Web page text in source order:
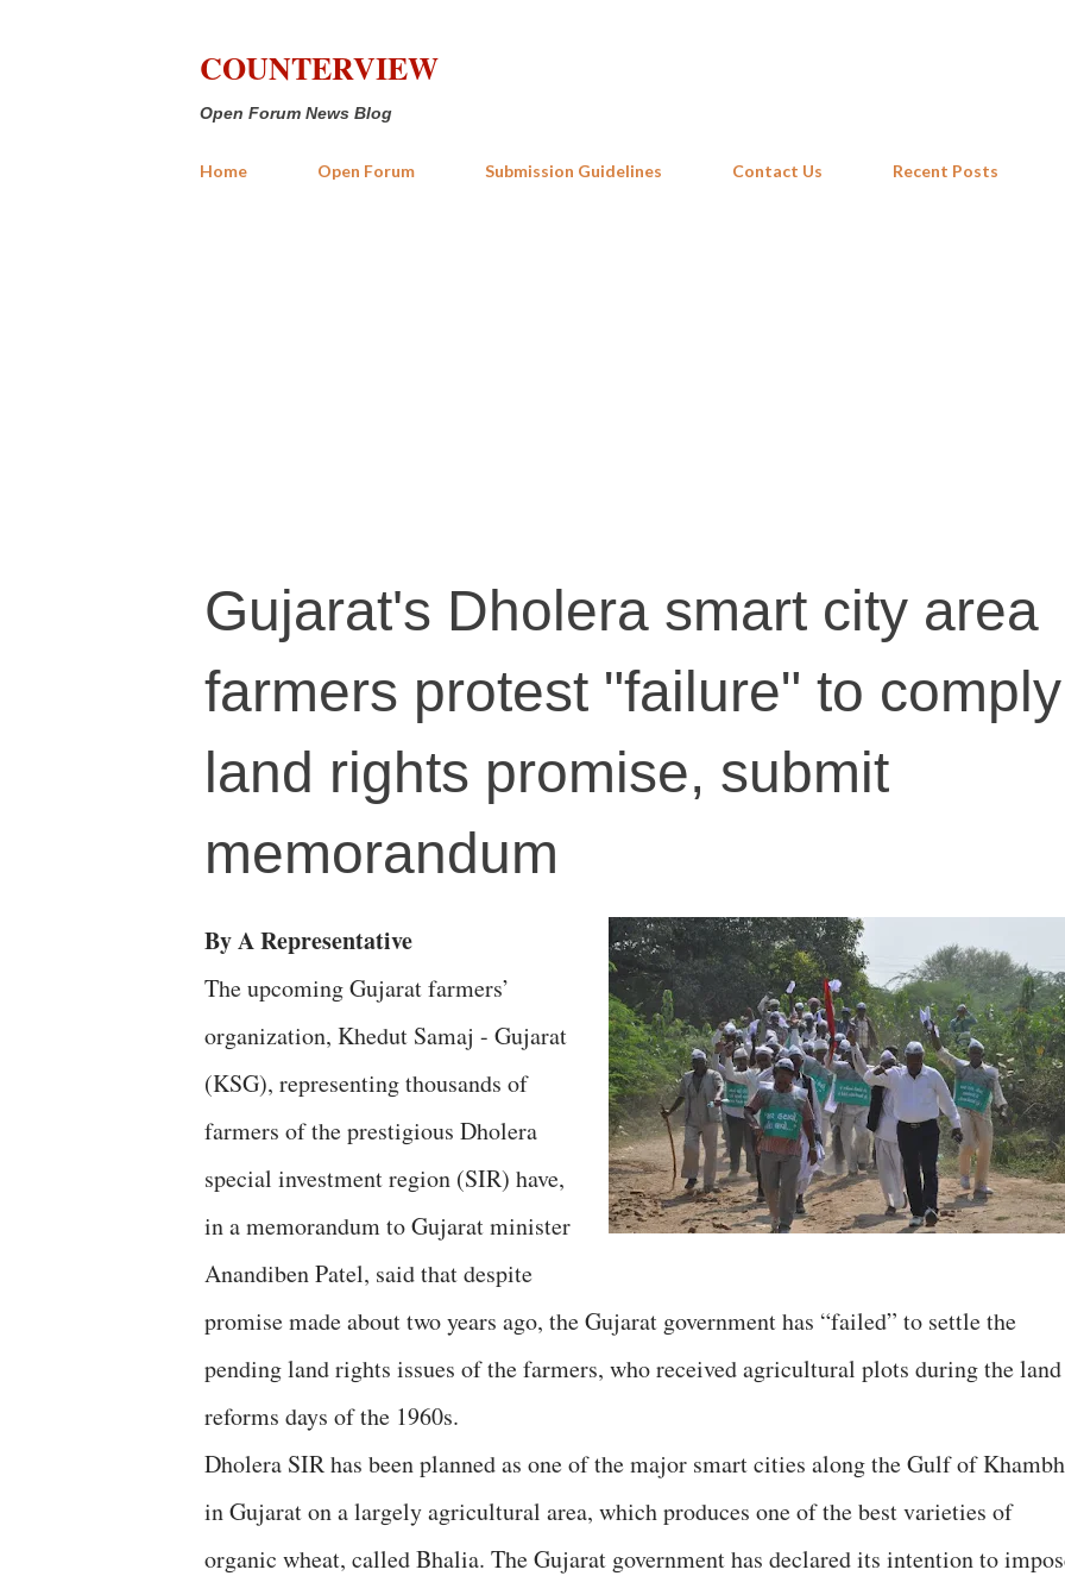
COUNTERVIEW
Open Forum News Blog
Home Open Forum Submission Guidelines Contact Us Recent Posts
Gujarat's Dholera smart city area
farmers protest "failure" to
land rights promise, submit
memorandum
By A Representative
The upcoming Gujarat farmers’
organization, Khedut Samaj - Gujarat
(KSG), representing thousands of
farmers of the prestigious Dholera
special investment region (SIR) have,
in a memorandum to Gujarat minister
Anandiben Patel, said that despite
promise made about two years ago, the Gujarat government has “failed” to settle the
pending land rights issues of the farmers, who received agricultural plots during the land
reforms days of the 1960s.
Dholera SIR has been planned as one of the major smart cities along the Gulf of
in Gujarat on a largely agricultural area, which produces one of the best varieties of
organic wheat, called Bhalia. The Gujarat government has declared its intention to